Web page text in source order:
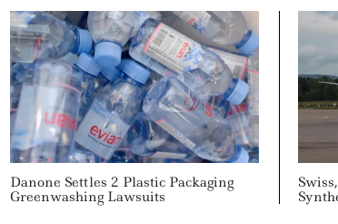
Danone Settles 2 Plastic Packaging
Greenwashing Lawsuits